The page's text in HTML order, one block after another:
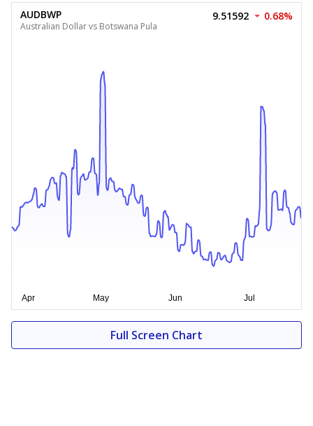
AUDBWP
Australian Dollar vs Botswana Pula
9.51592 0.68%
Full Screen Chart